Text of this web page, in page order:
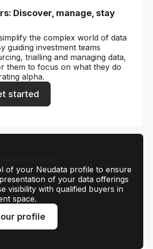
Discover, manage, stay
the complex world of data
guiding investment teams
trialling and managing data,
them to focus on what they do
alpha.
started
of your Neudata profile to ensure
of your data offerings
visibility with qualified buyers in
space.
profile